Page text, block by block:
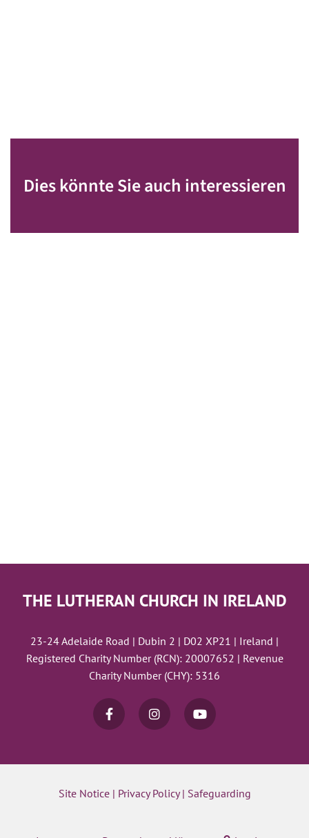
Dies könnte Sie auch interessieren
THE LUTHERAN CHURCH IN IRELAND
23-24 Adelaide Road | Dubin 2 | D02 XP21 | Ireland |
Registered Charity Number (RCN): 20007652 | Revenue
Charity Number (CHY): 5316
Site Notice| Privacy Policy| Safeguarding